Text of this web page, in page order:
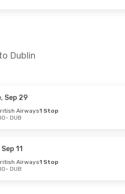
Dublin
Sep 29
Airways1 Stop
- DUB
11
Airways1 Stop
- DUB